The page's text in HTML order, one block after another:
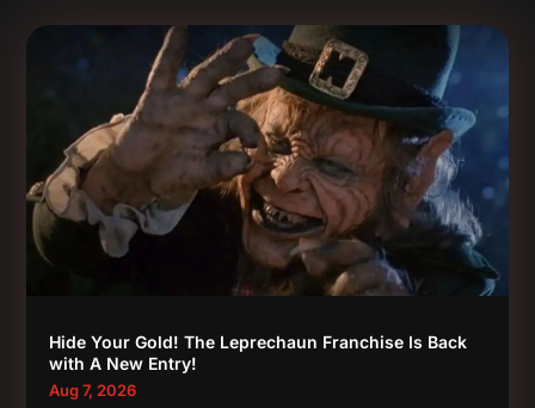
Hide Your Gold! The Leprechaun Franchise Is Back
with A New Entry!
Aug 7, 2026